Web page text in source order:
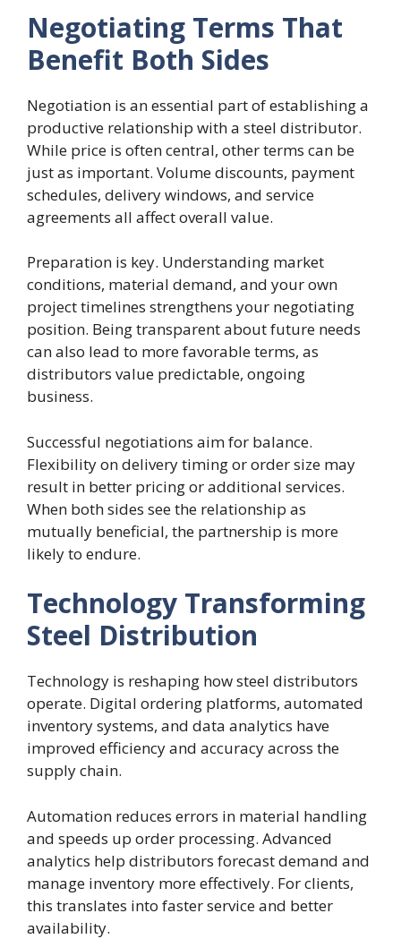
Negotiating Terms That
Benefit Both Sides
Negotiation is an essential part of establishing a
productive relationship with a steel distributor.
While price is often central, other terms can be
just as important. Volume discounts, payment
schedules, delivery windows, and service
agreements all affect overall value.
Preparation is key. Understanding market
conditions, material demand, and your own
project timelines strengthens your negotiating
position. Being transparent about future needs
can also lead to more favorable terms, as
distributors value predictable, ongoing
business.
Successful negotiations aim for balance.
Flexibility on delivery timing or order size may
result in better pricing or additional services.
When both sides see the relationship as
mutually beneficial, the partnership is more
likely to endure.
Technology Transforming
Steel Distribution
Technology is reshaping how steel distributors
operate. Digital ordering platforms, automated
inventory systems, and data analytics have
improved efficiency and accuracy across the
supply chain.
Automation reduces errors in material handling
and speeds up order processing. Advanced
analytics help distributors forecast demand and
manage inventory more effectively. For clients,
this translates into faster service and better
availability.